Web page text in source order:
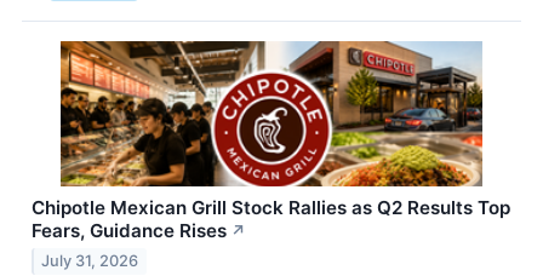
Chipotle Mexican Grill Stock Rallies as Q2 Results Top
Fears, Guidance Rises ↗
July 31, 2026